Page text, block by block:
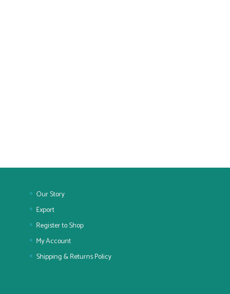
Our Story
Export
Register to Shop
My Account
Shipping & Returns Policy